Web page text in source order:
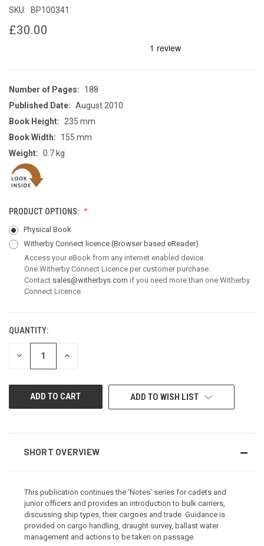
SKU: BP100341
£30.00
Number of Pages:
188
Published Date: August 2010
Book Height: 235 mm
Book Width:
155 mm
Weight: 0.7 kg
PRODUCT OPTIONS:
Physical Book
Witherby Connect licence (Browser based eReader)
Access your eBook from any internet enabled device.
One Witherby Connect Licence per customer purchase.
Contact sales@witherbys.com if you need more than one Witherby
Connect Licence.
CURRENT
STOCK:
QUANTITY:
DECREASE
QUANTITY
INCREASE
ADD TO WISH LIST
SHORT OVERVIEW
This publication continues the ‘Notes’ series for cadets and
junior officers and provides an introduction to bulk carriers,
discussing ship types, their cargoes and trade. Guidance is
provided on cargo handling, draught survey, ballast water
management and actions to be taken on passage.